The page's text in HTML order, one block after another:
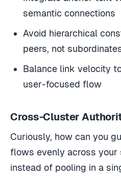
semantic connections
Avoid hierarchical
peers, not
Balance link velocity
user-focused flow
Cross-Cluster
Curiously, how can you
flows evenly across your
instead of pooling in a